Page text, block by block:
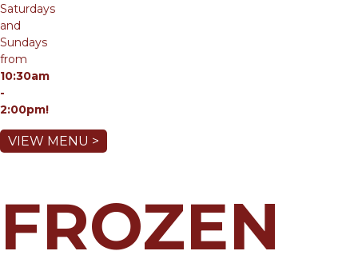
Saturdays
and
Sundays
from
10:30am
-
2:00pm!
VIEW MENU >
FROZEN